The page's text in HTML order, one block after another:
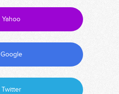
Yahoo
Google
Twitter